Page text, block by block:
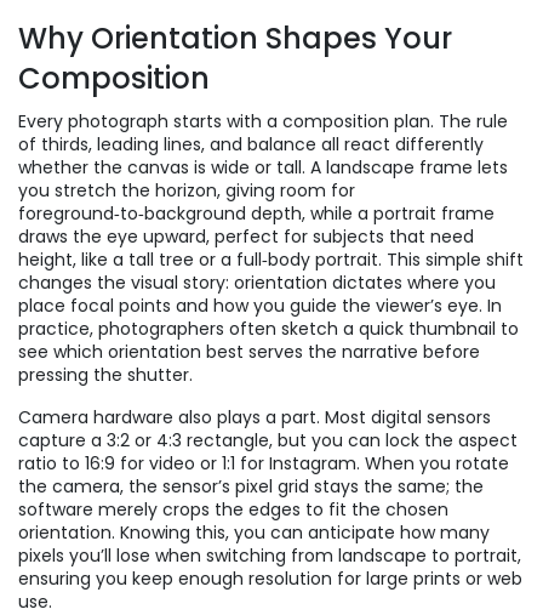
Why Orientation Shapes Your
Composition
Every photograph starts with a composition plan. The rule
of thirds, leading lines, and balance all react differently
whether the canvas is wide or tall. A landscape frame lets
you stretch the horizon, giving room for
foreground‑to‑background depth, while a portrait frame
draws the eye upward, perfect for subjects that need
height, like a tall tree or a full‑body portrait. This simple shift
changes the visual story: orientation dictates where you
place focal points and how you guide the viewer’s eye. In
practice, photographers often sketch a quick thumbnail to
see which orientation best serves the narrative before
pressing the shutter.
Camera hardware also plays a part. Most digital sensors
capture a 3:2 or 4:3 rectangle, but you can lock the aspect
ratio to 16:9 for video or 1:1 for Instagram. When you rotate
the camera, the sensor’s pixel grid stays the same; the
software merely crops the edges to fit the chosen
orientation. Knowing this, you can anticipate how many
pixels you’ll lose when switching from landscape to portrait,
ensuring you keep enough resolution for large prints or web
use.